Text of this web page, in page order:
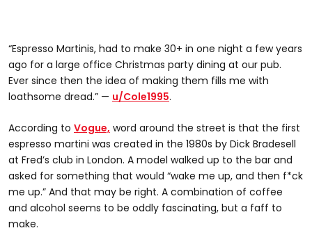
“Espresso Martinis, had to make 30+ in one night a few years
ago for a large office Christmas party dining at our pub.
Ever since then the idea of making them fills me with
loathsome dread.” — u/Cole1995.
According to Vogue, word around the street is that the first
espresso martini was created in the 1980s by Dick Bradesell
at Fred’s club in London. A model walked up to the bar and
asked for something that would “wake me up, and then f*ck
me up.” And that may be right. A combination of coffee
and alcohol seems to be oddly fascinating, but a faff to
make.